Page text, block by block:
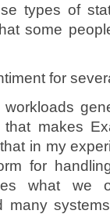
types of
some
for
makes
in my
for
what we
many